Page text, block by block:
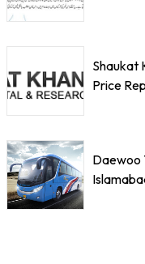
Shaukat
Price
Daewoo